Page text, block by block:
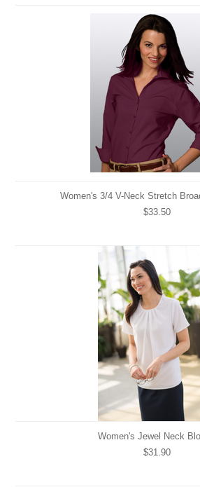
Women's 3/4 V-Neck Stretch
$33.50
Women's Jewel Neck
$31.90